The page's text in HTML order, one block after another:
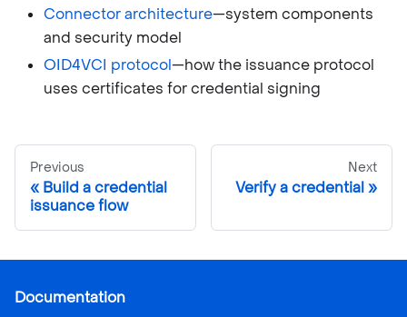
Connector architecture—system components
and security model
OID4VCI protocol—how the issuance protocol
uses certificates for credential signing
Previous
Build a credential
issuance flow
Next
Verify a credential
Documentation